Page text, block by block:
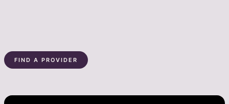
FIND A PROVIDER